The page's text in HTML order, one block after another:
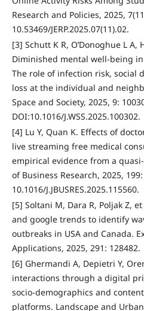
Research and Policies, 2025,
10.53469/JERP.2025.07(11).02.
[3] Schutt K R, O’Donoghue L A,
Diminished mental well-being
The role of infection risk, social
loss at the individual and
Space and Society, 2025, 9:
DOI:10.1016/J.WSS.2025.100302.
[4] Lu Y, Quan K. Effects of
live streaming free medical
empirical evidence from a
of Business Research, 2025,
10.1016/J.JBUSRES.2025.115560.
[5] Soltani M, Dara R, Poljak Z,
and google trends to identify
outbreaks in USA and Canada.
Applications, 2025, 291: 128482.
[6] Ghermandi A, Depietri Y,
interactions through a digital
socio-demographics and
platforms. Landscape and